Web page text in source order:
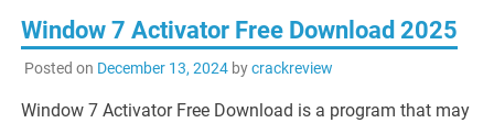
Window 7 Activator Free Download 2025
Posted on December 13, 2024bycrackreview
Window 7 Activator Free Download is a program that may